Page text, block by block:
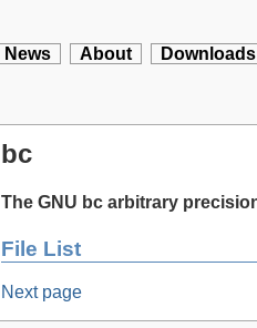
News About Downloads
bc
The GNU bc arbitrary
File List
Next page